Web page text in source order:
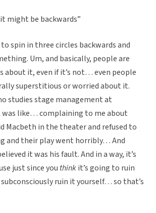
might be backwards”
spin in three circles backwards and
Um, and basically, people are
about it, even if it’s not… even people
superstitious or worried about it.
studies stage management at
like… complaining to me about
Macbeth in the theater and refused to
and their play went horribly… And
it was his fault. And in a way, it’s
just since you thinkit’s going to ruin
ruin it yourself… so that’s